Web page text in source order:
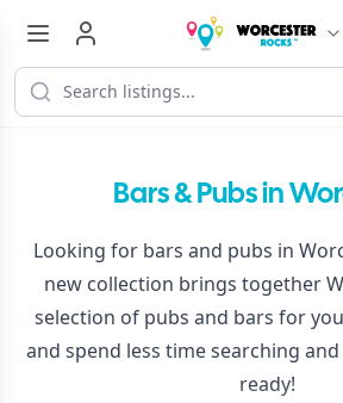
Bars & Pubs in
Looking for bars and pubs in
new collection brings together
selection of pubs and bars for
and spend less time searching
ready!